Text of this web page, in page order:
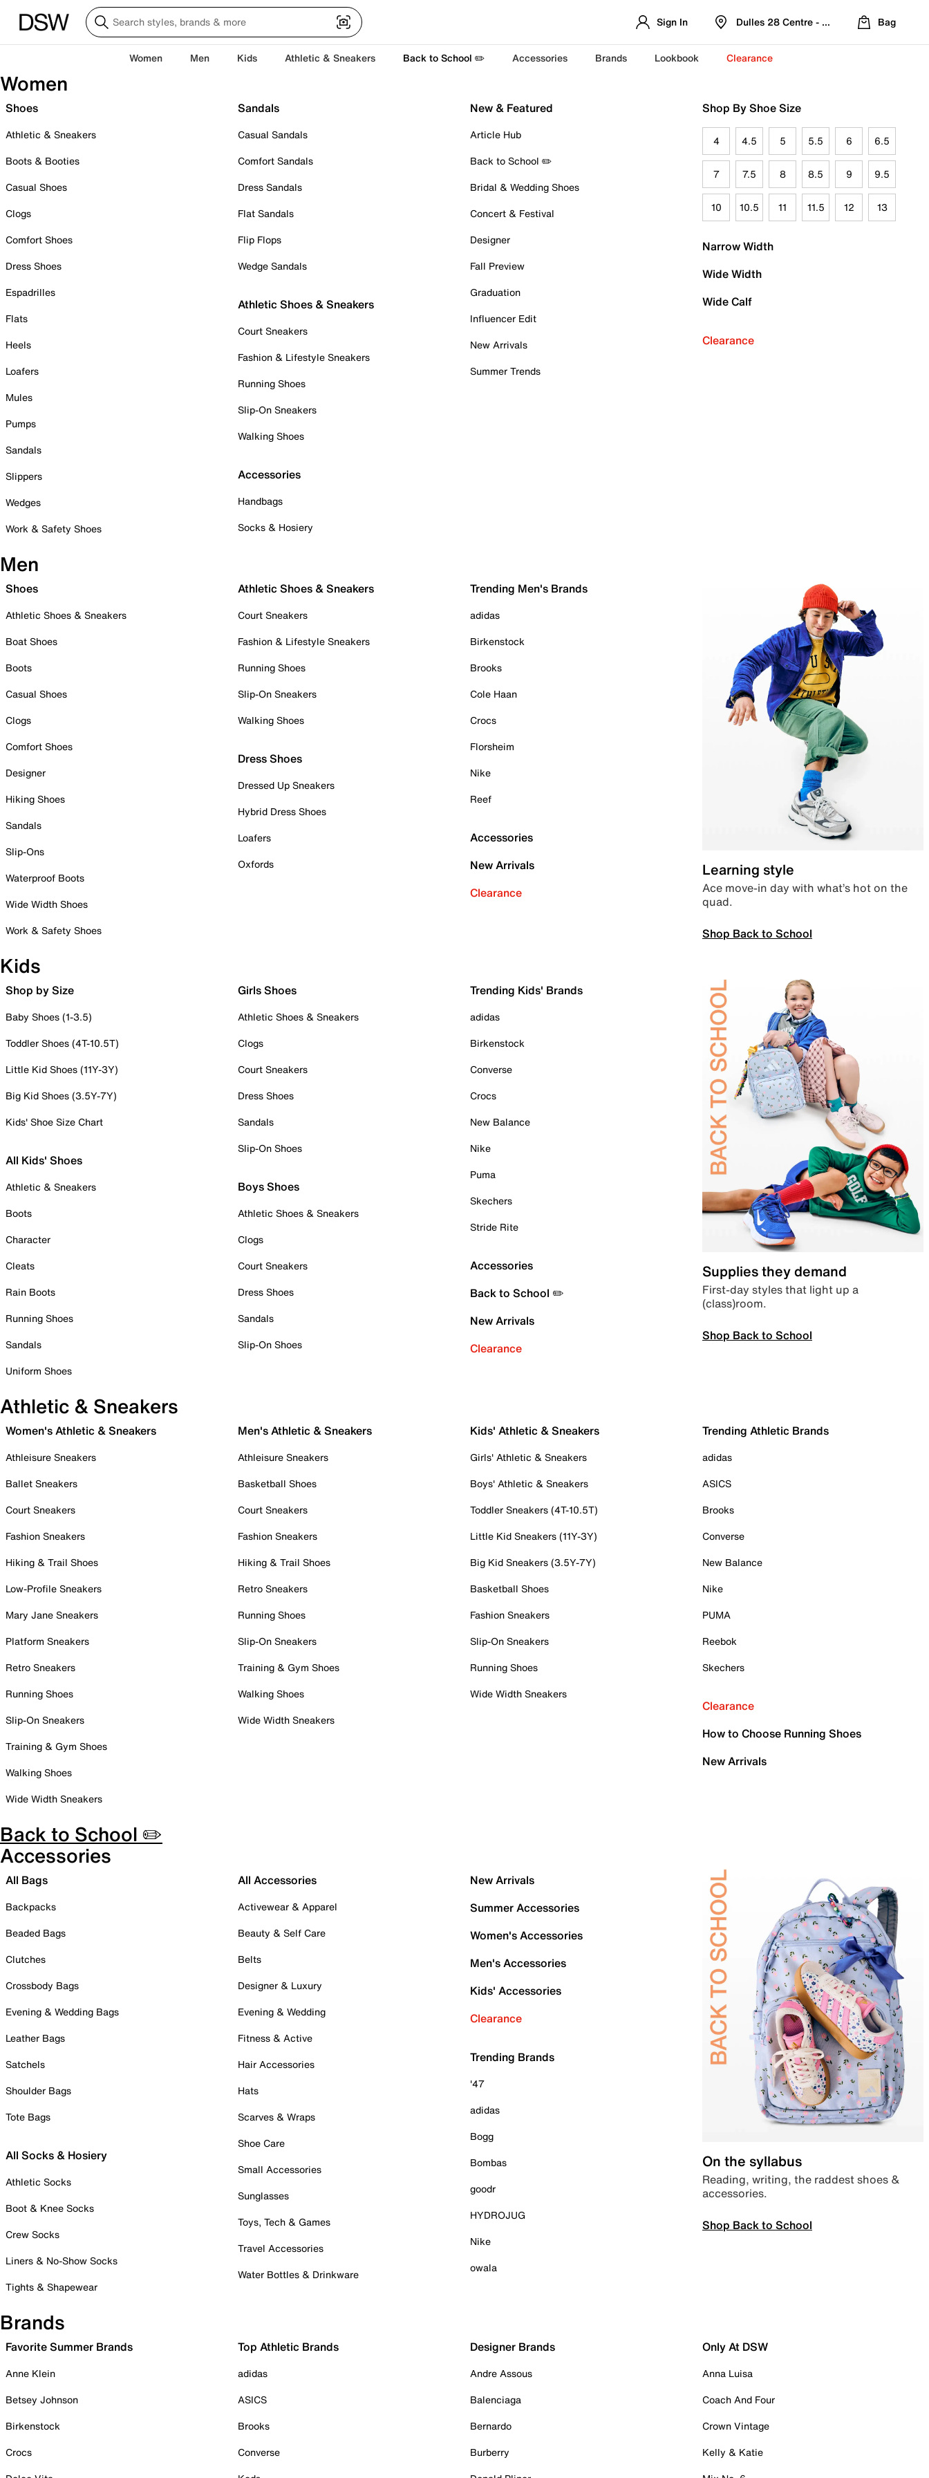
Sign In Dulles 28 Centre - Refreshed Location
Bag
Women Men Kids Athletic & Sneakers Back to School ✏️ Accessories Brands Lookbook Clearance
Women
Shoes
Athletic & Sneakers
Boots & Booties
Casual Shoes
Clogs
Comfort Shoes
Dress Shoes
Espadrilles
Flats
Heels
Loafers
Mules
Pumps
Sandals
Slippers
Wedges
Work & Safety Shoes
Sandals
Casual Sandals
Comfort Sandals
Dress Sandals
Flat Sandals
Flip Flops
Wedge Sandals
Athletic Shoes & Sneakers
Court Sneakers
Fashion & Lifestyle Sneakers
Running Shoes
Slip-On Sneakers
Walking Shoes
Accessories
Handbags
Socks & Hosiery
New & Featured
Article Hub
Back to School ✏️
Bridal & Wedding Shoes
Concert & Festival
Designer
Fall Preview
Graduation
Influencer Edit
New Arrivals
Summer Trends
Shop By Shoe Size
4 4.5 5 5.5 6 6.5
7 7.5 8 8.5 9 9.5
10 10.5 11 11.5 12 13
Narrow Width
Wide Width
Wide Calf
Clearance
Men
Shoes
Athletic Shoes & Sneakers
Boat Shoes
Boots
Casual Shoes
Clogs
Comfort Shoes
Designer
Hiking Shoes
Sandals
Slip-Ons
Waterproof Boots
Wide Width Shoes
Work & Safety Shoes
Athletic Shoes & Sneakers
Court Sneakers
Fashion & Lifestyle Sneakers
Running Shoes
Slip-On Sneakers
Walking Shoes
Dress Shoes
Dressed Up Sneakers
Hybrid Dress Shoes
Loafers
Oxfords
Trending Men's Brands
adidas
Birkenstock
Brooks
Cole Haan
Crocs
Florsheim
Nike
Reef
Accessories
New Arrivals
Clearance
Learning style
Ace move-in day with what’s hot on the
quad.
Shop Back to School
Kids
Shop by Size
Baby Shoes (1-3.5)
Toddler Shoes (4T-10.5T)
Little Kid Shoes (11Y-3Y)
Big Kid Shoes (3.5Y-7Y)
Kids' Shoe Size Chart
All Kids' Shoes
Athletic & Sneakers
Boots
Character
Cleats
Rain Boots
Running Shoes
Sandals
Uniform Shoes
Girls Shoes
Athletic Shoes & Sneakers
Clogs
Court Sneakers
Dress Shoes
Sandals
Slip-On Shoes
Boys Shoes
Athletic Shoes & Sneakers
Clogs
Court Sneakers
Dress Shoes
Sandals
Slip-On Shoes
Trending Kids' Brands
adidas
Birkenstock
Converse
Crocs
New Balance
Nike
Puma
Skechers
Stride Rite
Accessories
Back to School ✏️
New Arrivals
Clearance
Supplies they demand
First-day styles that light up a
(class)room.
Shop Back to School
Athletic & Sneakers
Women's Athletic & Sneakers
Athleisure Sneakers
Ballet Sneakers
Court Sneakers
Fashion Sneakers
Hiking & Trail Shoes
Low-Profile Sneakers
Mary Jane Sneakers
Platform Sneakers
Retro Sneakers
Running Shoes
Slip-On Sneakers
Training & Gym Shoes
Walking Shoes
Wide Width Sneakers
Men's Athletic & Sneakers
Athleisure Sneakers
Basketball Shoes
Court Sneakers
Fashion Sneakers
Hiking & Trail Shoes
Retro Sneakers
Running Shoes
Slip-On Sneakers
Training & Gym Shoes
Walking Shoes
Wide Width Sneakers
Kids' Athletic & Sneakers
Girls' Athletic & Sneakers
Boys' Athletic & Sneakers
Toddler Sneakers (4T-10.5T)
Little Kid Sneakers (11Y-3Y)
Big Kid Sneakers (3.5Y-7Y)
Basketball Shoes
Fashion Sneakers
Slip-On Sneakers
Running Shoes
Wide Width Sneakers
Trending Athletic Brands
adidas
ASICS
Brooks
Converse
New Balance
Nike
PUMA
Reebok
Skechers
Clearance
How to Choose Running Shoes
New Arrivals
Back to School ✏️
Accessories
All Bags
Backpacks
Beaded Bags
Clutches
Crossbody Bags
Evening & Wedding Bags
Leather Bags
Satchels
Shoulder Bags
Tote Bags
All Socks & Hosiery
Athletic Socks
Boot & Knee Socks
Crew Socks
Liners & No-Show Socks
Tights & Shapewear
All Accessories
Activewear & Apparel
Beauty & Self Care
Belts
Designer & Luxury
Evening & Wedding
Fitness & Active
Hair Accessories
Hats
Scarves & Wraps
Shoe Care
Small Accessories
Sunglasses
Toys, Tech & Games
Travel Accessories
Water Bottles & Drinkware
New Arrivals
Summer Accessories
Women's Accessories
Men's Accessories
Kids' Accessories
Clearance
Trending Brands
'47
adidas
Bogg
Bombas
goodr
HYDROJUG
Nike
owala
On the syllabus
Reading, writing, the raddest shoes &
accessories.
Shop Back to School
Brands
Favorite Summer Brands
Anne Klein
Betsey Johnson
Birkenstock
Crocs
Top Athletic Brands
adidas
ASICS
Brooks
Converse
Designer Brands
Andre Assous
Balenciaga
Bernardo
Burberry
Only At DSW
Anna Luisa
Coach And Four
Crown Vintage
Kelly & Katie